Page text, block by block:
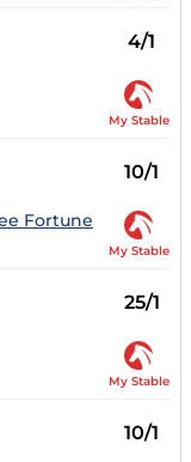
4/1
My Stable
10/1
Fortune
My Stable
25/1
My Stable
10/1